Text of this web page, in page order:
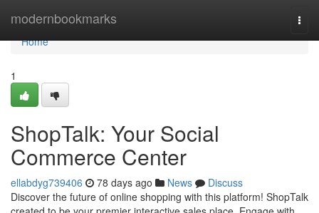
modernbookmarks
Home
Home
1
ShopTalk: Your Social
Commerce Center
ellabdyg739406 78 days ago News
Discuss
Discover the future of online shopping with this platform! ShopTalk